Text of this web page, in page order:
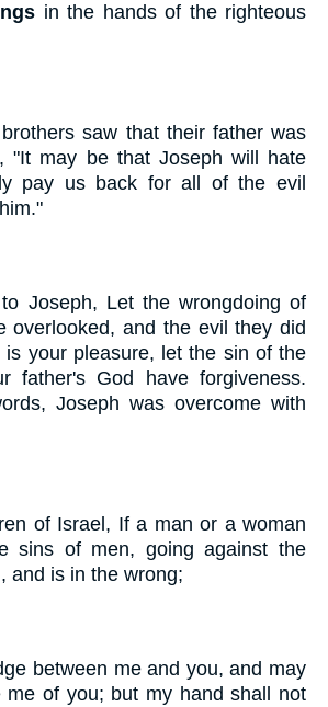
in the hands of the righteous
saw that their father was
"It may be that Joseph will hate
pay us back for all of the evil
Joseph, Let the wrongdoing of
overlooked, and the evil they did
your pleasure, let the sin of the
father's God have forgiveness.
Joseph was overcome with
of Israel, If a man or a woman
sins of men, going against the
and is in the wrong;
between me and you, and may
me of you; but my hand shall not